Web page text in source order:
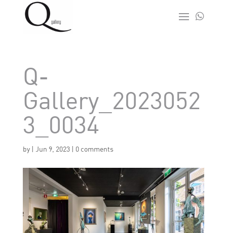

Q-
Gallery_2023052
3_0034
by | Jun 9, 2023| 0 comments